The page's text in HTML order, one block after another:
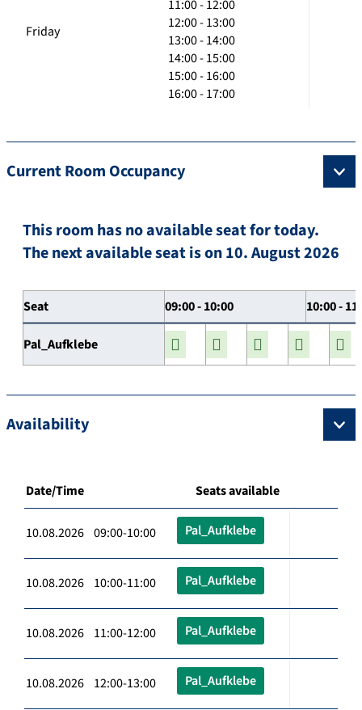
Friday
11:00 - 12:00
12:00 - 13:00
13:00 - 14:00
14:00 - 15:00
15:00 - 16:00
16:00 - 17:00
Current Room Occupancy
This room has no available seat for today.
The next available seat is on 10. August 2026
Seat 09:00 - 10:00 10:00 -
Pal_Aufklebe
Availability
Date/Time Seats available
10.08.2026 09:00-10:00 Pal_Aufklebe
10.08.2026 10:00-11:00 Pal_Aufklebe
10.08.2026 11:00-12:00 Pal_Aufklebe
10.08.2026 12:00-13:00 Pal_Aufklebe